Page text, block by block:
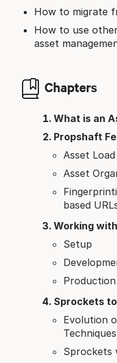
How to migrate
How to use
asset
Chapters
What is an
Propshaft
Asset
Asset
based
Working
Setup
Production
Sprockets
Evolution
Techniques
Sprockets